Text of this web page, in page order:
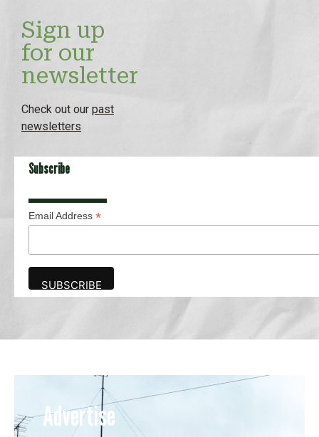
Sign up
for our
newsletter
Check out our past
newsletters
Subscribe
Email Address *
Advertise